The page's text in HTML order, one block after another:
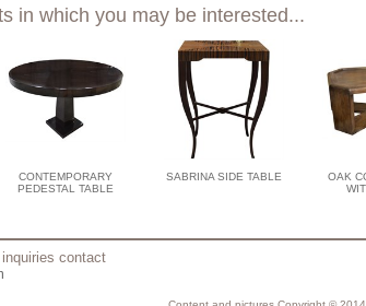
in which you may be interested...
CONTEMPORARY
PEDESTAL TABLE
SABRINA SIDE TABLE
OAK
contact